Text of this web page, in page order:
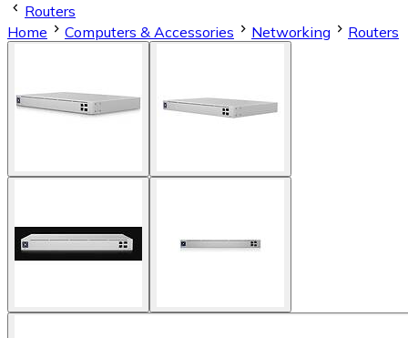
Routers
Home
Computers & Accessories Networking Routers